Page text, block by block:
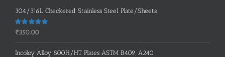
304/316L Checkered Stainless Steel Plate/Sheets
Rated 5.00
₹350.00
Incoloy Alloy 800H/HT Plates ASTM B409, A240